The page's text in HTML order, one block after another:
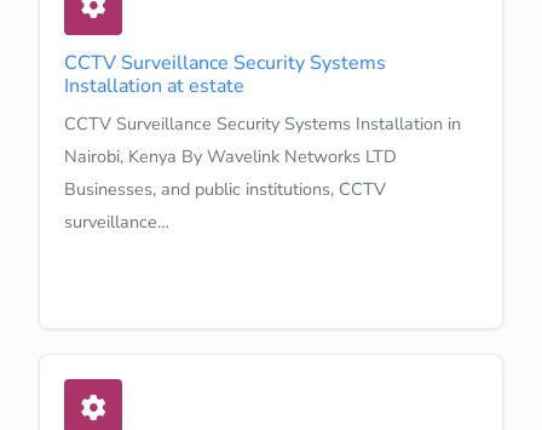
CCTV Surveillance Security Systems
Installation at estate
CCTV Surveillance Security Systems Installation in
Nairobi, Kenya By Wavelink Networks LTD
Businesses, and public institutions, CCTV
surveillance…